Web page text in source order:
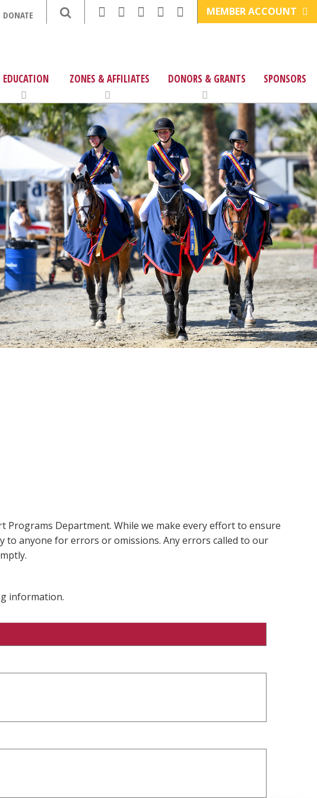
DONATE MEMBER ACCOUNT
EDUCATION ZONES & AFFILIATES DONORS & GRANTS SPONSORS
Programs Department. While we make every effort to ensure
to anyone for errors or omissions. Any errors called to our
information.